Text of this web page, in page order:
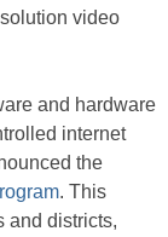
video
and hardware
internet
the
. This
and districts,